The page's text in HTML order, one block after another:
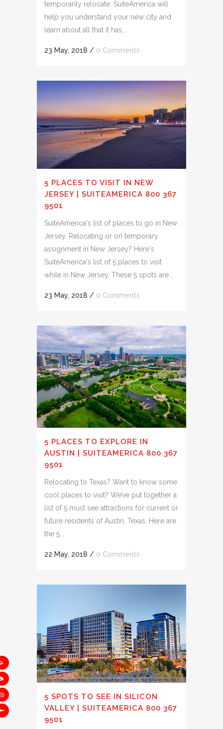
temporarily relocate. SuiteAmerica will
help you understand your new city and
learn about all that it has...
23 May, 2018 / 0 Comments
5 PLACES TO VISIT IN NEW
JERSEY | SUITEAMERICA 800 367
9501
SuiteAmerica's list of places to go in New
Jersey. Relocating or on temporary
assignment in New Jersey? Here's
SuiteAmerica's list of 5 places to visit
while in New Jersey. These 5 spots are...
23 May, 2018 / 0 Comments
5 PLACES TO EXPLORE IN
AUSTIN | SUITEAMERICA 800 367
9501
Relocating to Texas? Want to know some
cool places to visit? We’ve put together a
list of 5 must see attractions for current or
future residents of Austin, Texas. Here are
the 5...
22 May, 2018 / 0 Comments
5 SPOTS TO SEE IN SILICON
VALLEY | SUITEAMERICA 800 367
9501